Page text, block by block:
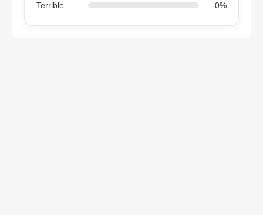
Terrible
0%